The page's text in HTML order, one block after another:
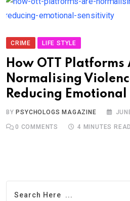
CRIME LIFE STYLE
How OTT Platforms
Normalising
Reducing
BY PSYCHOLOGS MAGAZINE
0 COMMENTS 4 MINUTES READ